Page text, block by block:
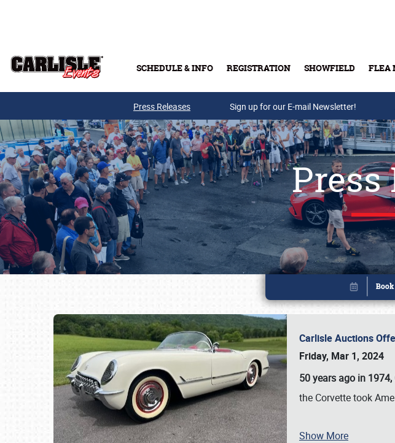
SCHEDULE & INFO REGISTRATION SHOWFIELD FLEA
Buy
Press Releases Sign up for our E-mail Newsletter!
Press
Carlisle Auctions
Friday, Mar 1, 2024
50 years ago in
the Corvette took Ame
Show More